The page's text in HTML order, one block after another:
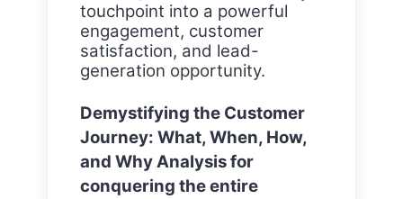
touchpoint into a powerful
engagement, customer
satisfaction, and lead-
generation opportunity.
Demystifying the Customer
Journey: What, When, How,
and Why Analysis for
conquering the entire